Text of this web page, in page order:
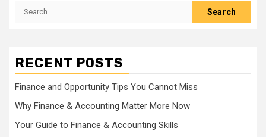
Search
RECENT POSTS
Finance and Opportunity Tips You Cannot Miss
Why Finance & Accounting Matter More Now
Your Guide to Finance & Accounting Skills